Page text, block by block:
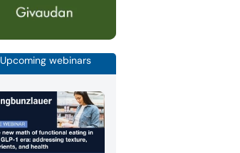
Upcoming webinars